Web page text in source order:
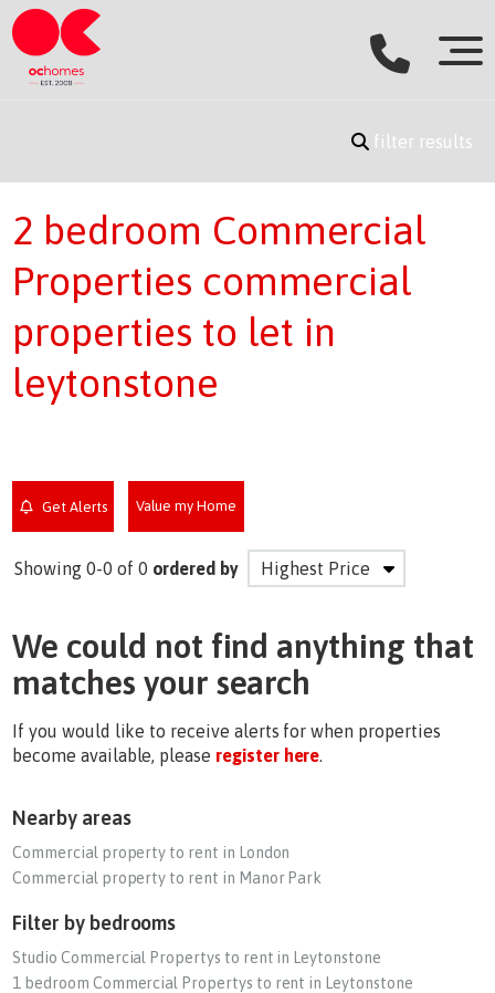
filter results
2 bedroom Commercial
Properties commercial
properties to let in
leytonstone
Get Alerts Value my Home
Showing 0-0 of 0 ordered by
We could not find anything that
matches your search
If you would like to receive alerts for when properties
become available, please register here.
Nearby areas
Commercial property to rent in London
Commercial property to rent in Manor Park
Filter by bedrooms
Studio Commercial Propertys to rent in Leytonstone
1 bedroom Commercial Propertys to rent in Leytonstone